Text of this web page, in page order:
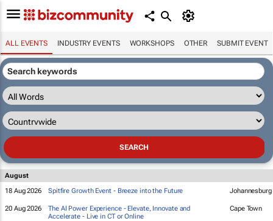
ALL EVENTS INDUSTRY EVENTS WORKSHOPS OTHER SUBMIT EVENT
August
18 Aug 2026
Spitfire Growth Event - Breeze into the Future Johannesburg
20 Aug 2026
The AI Power Experience - Elevate, Innovate and
Accelerate - Live in CT or Online
Cape Town